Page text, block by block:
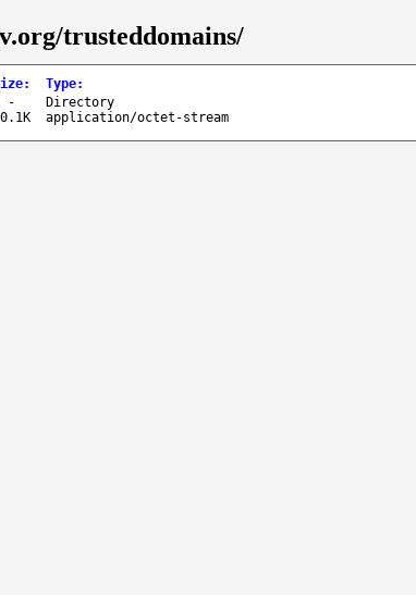
trusteddomains/
: Type:
-
Directory
0.1K application/octet-stream